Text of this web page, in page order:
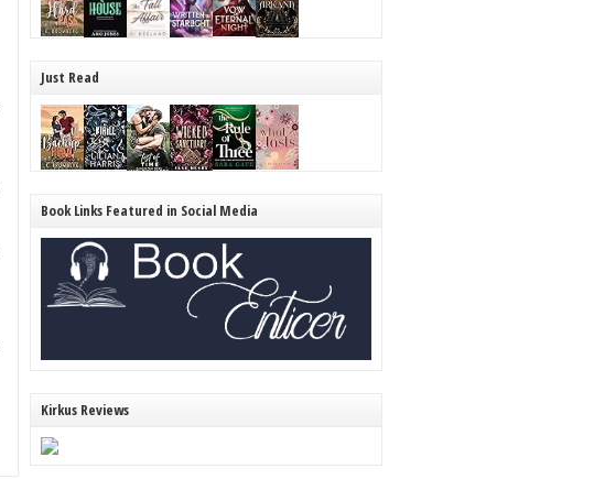
Just Read
Book Links Featured in Social Media
Kirkus Reviews